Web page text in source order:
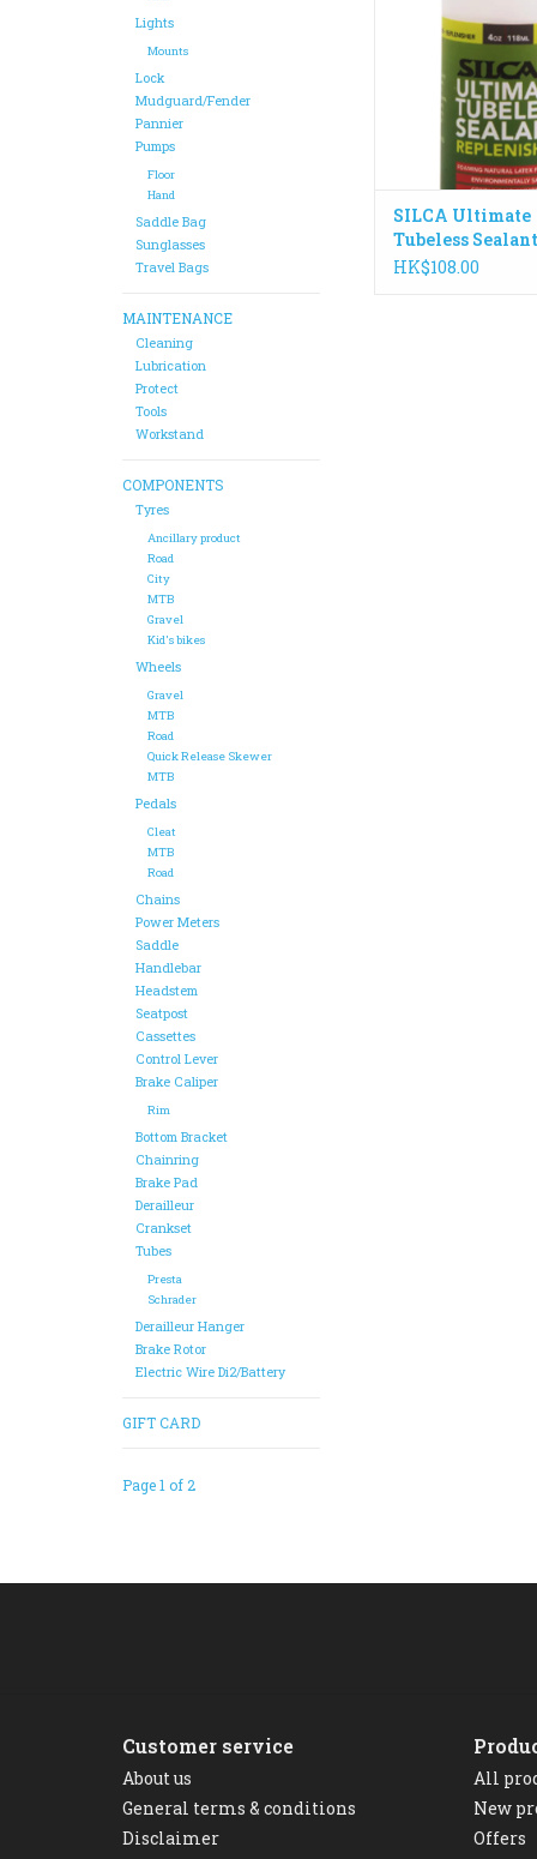
Lights
Mounts
Lock
Mudguard/Fender
Pannier
Pumps
Floor
Hand
Saddle Bag
Sunglasses
Travel Bags
MAINTENANCE
Cleaning
Lubrication
Protect
Tools
Workstand
COMPONENTS
Tyres
Ancillary product
Road
City
MTB
Gravel
Kid's bikes
Wheels
Gravel
MTB
Road
Quick Release Skewer
MTB
Pedals
Cleat
MTB
Road
Chains
Power Meters
Saddle
Handlebar
Headstem
Seatpost
Cassettes
Control Lever
Brake Caliper
Rim
Bottom Bracket
Chainring
Brake Pad
Derailleur
Crankset
Tubes
Presta
Schrader
Derailleur Hanger
Brake Rotor
Electric Wire Di2/Battery
GIFT CARD
going for 12-18
ADD TO
SILCA Ultimate
Tubeless Sealant
Replenisher 4oz
HK$108.00
Page 1 of 2
Customer service
About us
General terms & conditions
Disclaimer
All
New
Offers